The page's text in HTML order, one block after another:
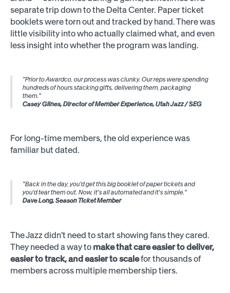
separate trip down to the Delta Center. Paper ticket
booklets were torn out and tracked by hand. There was
little visibility into who actually claimed what, and even
less insight into whether the program was landing.
"Prior to Awardco, our process was clunky. Our reps were spending
hundreds of hours stacking gifts, delivering them, packaging
them."
Casey Glines, Director of Member Experience, Utah Jazz / SEG
For long-time members, the old experience was
familiar but dated.
"Back in the day, you'd get this big booklet of paper tickets and
you'd tear them out. Now, it's all automated and it's simple."
Dave Long, Season Ticket Member
The Jazz didn't need to start showing fans they cared.
They needed a way to make that care easier to deliver,
easier to track, and easier to scalefor thousands of
members across multiple membership tiers.